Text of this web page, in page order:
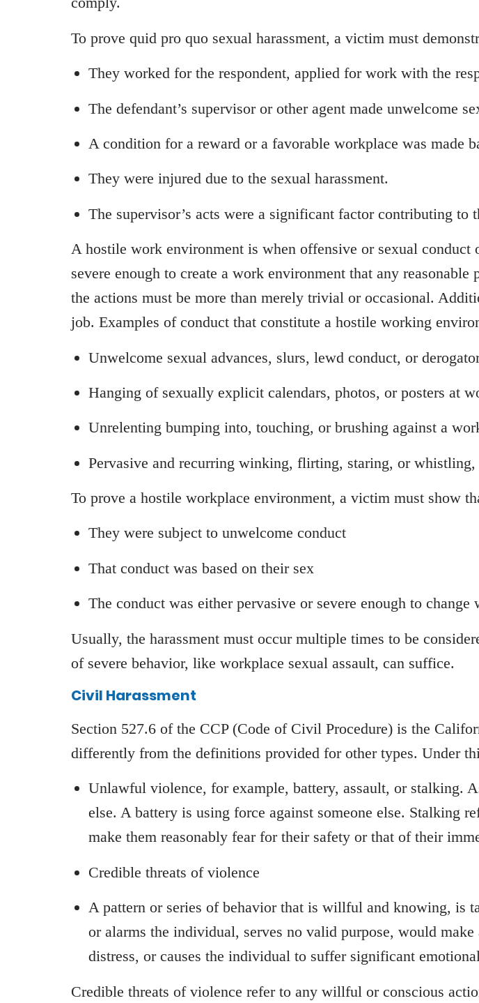
To prove quid pro quo sexual harassment, a victim must
They worked for the respondent, applied for work with the
The defendant’s supervisor or other agent made unwelcome
A condition for a reward or a favorable workplace was made
They were injured due to the sexual harassment.
The supervisor’s acts were a significant factor contributing to
A hostile work environment is when offensive or sexual
severe enough to create a work environment that any
the actions must be more than merely trivial or occasional.
job. Examples of conduct that constitute a hostile working
Unwelcome sexual advances, slurs, lewd conduct, or
Hanging of sexually explicit calendars, photos, or posters at
Unrelenting bumping into, touching, or brushing against a
Pervasive and recurring winking, flirting, staring, or
To prove a hostile workplace environment, a victim must show
They were subject to unwelcome conduct
That conduct was based on their sex
The conduct was either pervasive or severe enough to change
Usually, the harassment must occur multiple times to be
of severe behavior, like workplace sexual assault, can suffice.
Civil Harassment
Section 527.6 of the CCP (Code of Civil Procedure) is the
differently from the definitions provided for other types. Under
Unlawful violence, for example, battery, assault, or stalking.
else. A battery is using force against someone else. Stalking
make them reasonably fear for their safety or that of their
Credible threats of violence
A pattern or series of behavior that is willful and knowing, is
or alarms the individual, serves no valid purpose, would
distress, or causes the individual to suffer significant
Credible threats of violence refer to any willful or conscious